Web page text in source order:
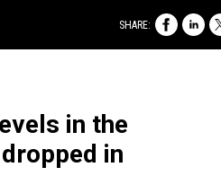
in the
in
SHARE: